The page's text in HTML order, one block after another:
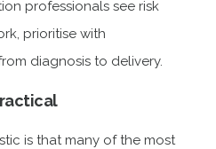
professionals see risk
prioritise with
diagnosis to delivery.
is that many of the most